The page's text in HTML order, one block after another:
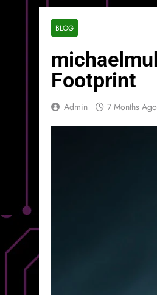
BLOG
Footprint
Admin 7 Months Ago